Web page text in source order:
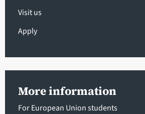
Visit us
Apply
More information
For European Union students